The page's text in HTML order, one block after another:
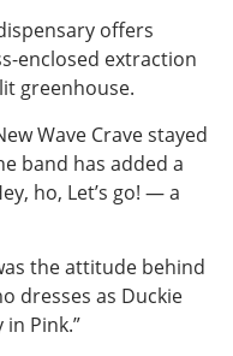
offers
enclosed extraction
greenhouse.
Wave Crave stayed
band has added a
ho, Let’s go! — a
the attitude behind
dresses as Duckie
Pink.”